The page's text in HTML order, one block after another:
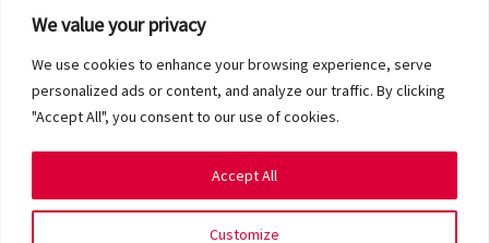
We value your privacy
We use cookies to enhance your browsing experience, serve
personalized ads or content, and analyze our traffic. By clicking
"Accept All", you consent to our use of cookies.
Customize
Accept All
CATEGORIES
Spotlight